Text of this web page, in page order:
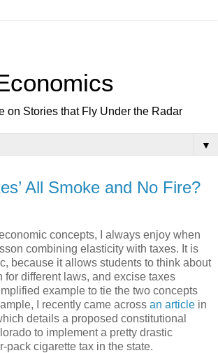
on Stories that Fly Under the Radar
▼
All Smoke and No Fire?
concepts, I always enjoy when
combining elasticity with taxes. It is
because it allows students to think about
for different laws, and excise taxes
example to tie the two concepts
I recently came across an article in
details a proposed constitutional
to implement a pretty drastic
pack cigarette tax in the state.